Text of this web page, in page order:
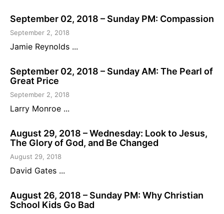
September 02, 2018 – Sunday PM: Compassion
September 2, 2018
Jamie Reynolds ...
September 02, 2018 – Sunday AM: The Pearl of
Great Price
September 2, 2018
Larry Monroe ...
August 29, 2018 – Wednesday: Look to Jesus,
The Glory of God, and Be Changed
August 29, 2018
David Gates ...
August 26, 2018 – Sunday PM: Why Christian
School Kids Go Bad